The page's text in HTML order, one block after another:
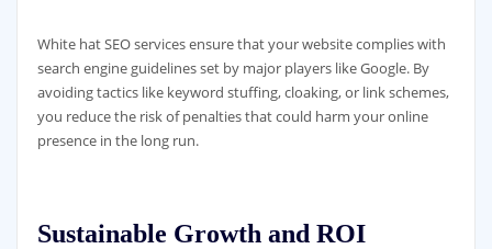
White hat SEO services ensure that your website complies with
search engine guidelines set by major players like Google. By
avoiding tactics like keyword stuffing, cloaking, or link schemes,
you reduce the risk of penalties that could harm your online
presence in the long run.
Sustainable Growth and ROI